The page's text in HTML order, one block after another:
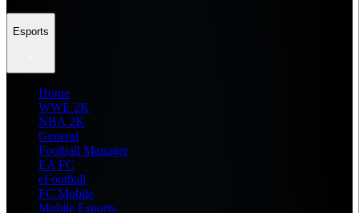
Esports
Home
WWE 2K
NBA 2K
General
Football Manager
EA FC
eFootball
FC Mobile
Mobile Esports